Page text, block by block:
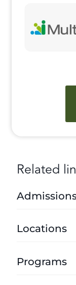
Related
Locations
Programs